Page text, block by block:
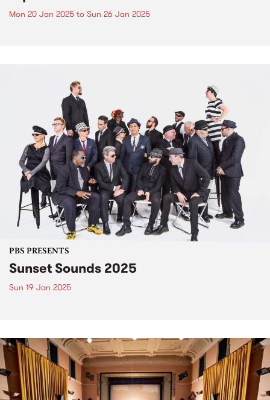
Mon 20 Jan 2025 to Sun 26 Jan 2025
PBS PRESENTS
Sunset Sounds 2025
Sun 19 Jan 2025